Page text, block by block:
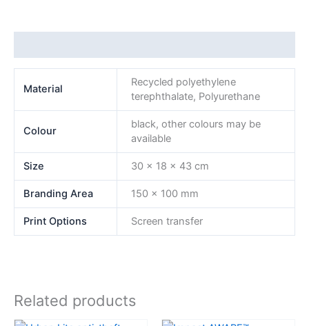
Material
Recycled polyethylene
terephthalate, Polyurethane
Colour
black, other colours may be
available
Size 30 x 18 x 43 cm
Branding Area 150 x 100 mm
Print Options Screen transfer
Related products